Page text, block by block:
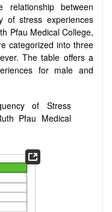
between
of stress experiences
Pfau Medical College,
categorized into three
The table offers a
for male and
of Stress
Pfau Medical